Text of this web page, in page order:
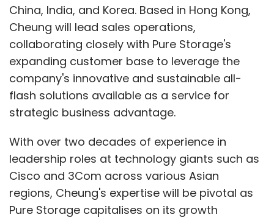
China, India, and Korea. Based in Hong Kong,
Cheung will lead sales operations,
collaborating closely with Pure Storage's
expanding customer base to leverage the
company's innovative and sustainable all-
flash solutions available as a service for
strategic business advantage.
With over two decades of experience in
leadership roles at technology giants such as
Cisco and 3Com across various Asian
regions, Cheung's expertise will be pivotal as
Pure Storage capitalises on its growth